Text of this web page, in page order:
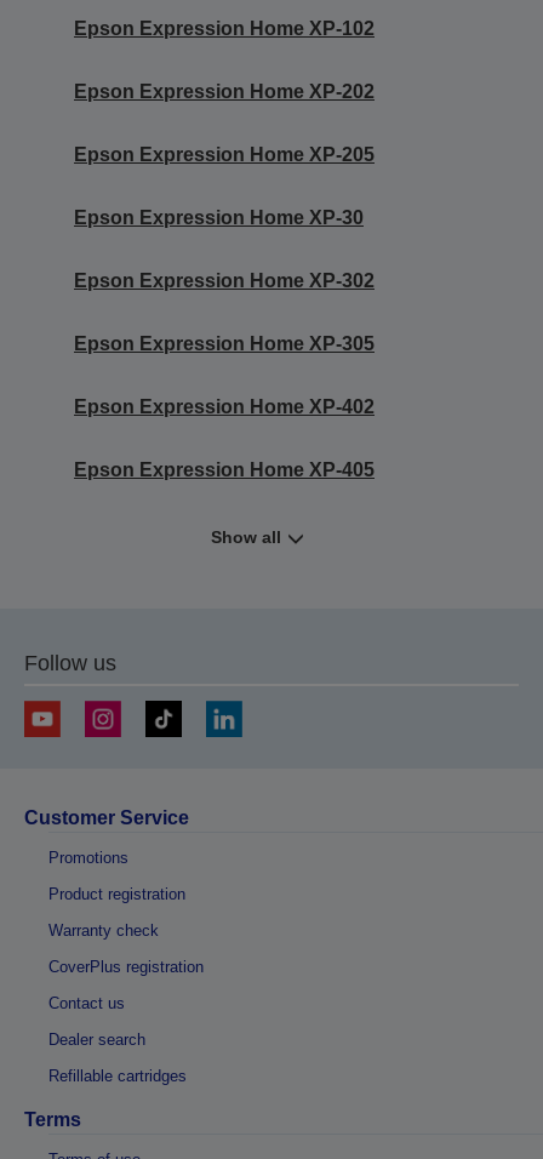
Epson Expression Home XP-102
Epson Expression Home XP-202
Epson Expression Home XP-205
Epson Expression Home XP-30
Epson Expression Home XP-302
Epson Expression Home XP-305
Epson Expression Home XP-402
Epson Expression Home XP-405
Show all
Follow us
Customer Service
Promotions
Product registration
Warranty check
CoverPlus registration
Contact us
Dealer search
Refillable cartridges
Terms